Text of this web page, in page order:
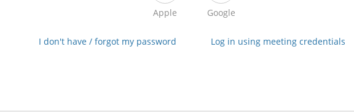
Apple Google
I don't have / forgot my password Log in using meeting credentials